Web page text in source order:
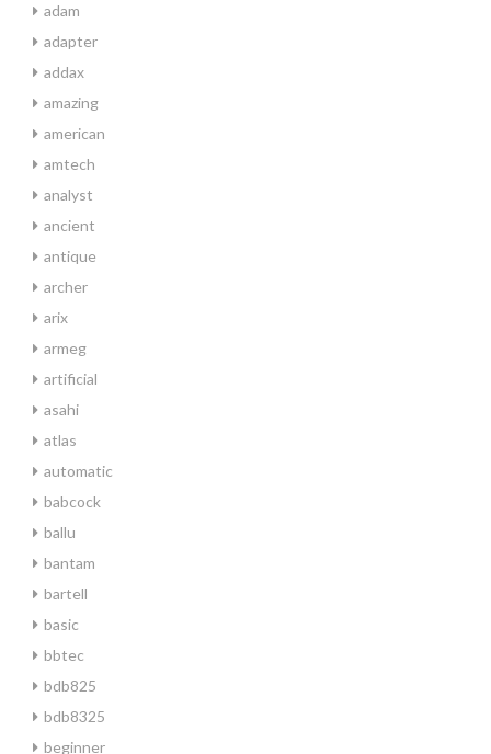
adam
adapter
addax
amazing
american
amtech
analyst
ancient
antique
archer
arix
armeg
artificial
asahi
atlas
automatic
babcock
ballu
bantam
bartell
basic
bbtec
bdb825
bdb8325
beginner